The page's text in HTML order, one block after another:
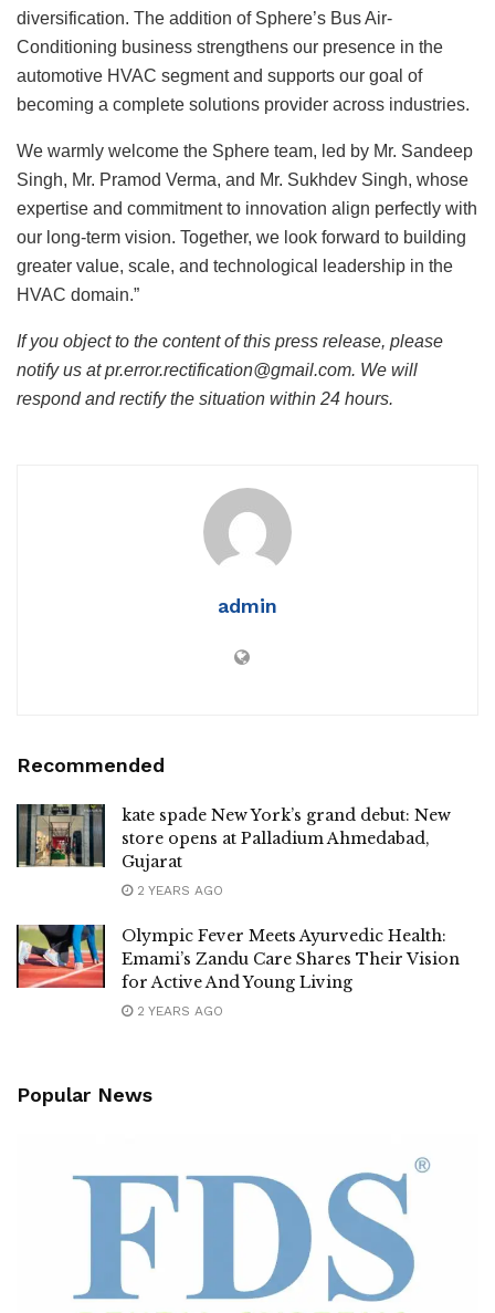
diversification. The addition of Sphere’s Bus Air-
Conditioning business strengthens our presence in the
automotive HVAC segment and supports our goal of
becoming a complete solutions provider across industries.
We warmly welcome the Sphere team, led by Mr. Sandeep
Singh, Mr. Pramod Verma, and Mr. Sukhdev Singh, whose
expertise and commitment to innovation align perfectly with
our long-term vision. Together, we look forward to building
greater value, scale, and technological leadership in the
HVAC domain.”
If you object to the content of this press release, please
notify us at pr.error.rectification@gmail.com. We will
respond and rectify the situation within 24 hours.
admin
Recommended
kate spade New York’s grand debut: New
store opens at Palladium Ahmedabad,
Gujarat
2 YEARS AGO
Olympic Fever Meets Ayurvedic Health:
Emami’s Zandu Care Shares Their Vision
for Active And Young Living
2 YEARS AGO
Popular News